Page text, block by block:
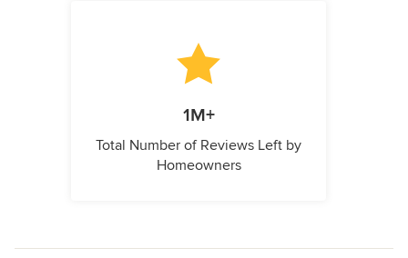
1M+
Total Number of Reviews Left by
Homeowners